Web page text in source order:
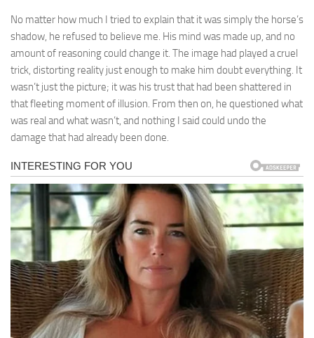
No matter how much I tried to explain that it was simply the horse’s
shadow, he refused to believe me. His mind was made up, and no
amount of reasoning could change it. The image had played a cruel
trick, distorting reality just enough to make him doubt everything. It
wasn’t just the picture; it was his trust that had been shattered in
that fleeting moment of illusion. From then on, he questioned what
was real and what wasn’t, and nothing I said could undo the
damage that had already been done.